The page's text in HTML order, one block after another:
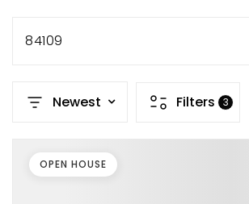
84109
Newest Filters 3
OPEN HOUSE